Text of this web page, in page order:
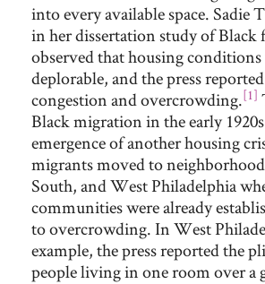
into every available space. Sadie
in her dissertation study of Black
observed that housing conditions
deplorable, and the press
congestion and overcrowding.[1]
Black migration in the early
emergence of another housing
migrants moved to
South, and West Philadelphia
communities were already
to overcrowding. In West
example, the press reported the
people living in one room over a